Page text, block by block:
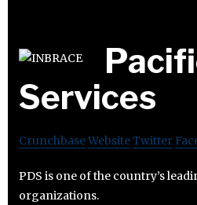
Services
CrunchbaseWebsiteTwitter
PDS is one of the country’s
organizations.